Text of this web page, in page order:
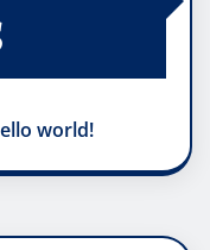
world!